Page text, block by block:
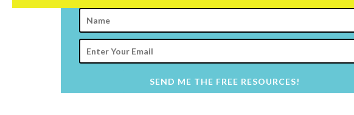
make it look like we’re not struggling.
need for all of us to be authentic, while I in-
each piece of advice and the exciting parts of my
clanging symbol amidst a cacophony of
unknowing, inauthentic noise.
SEND ME THE FREE RESOURCES!